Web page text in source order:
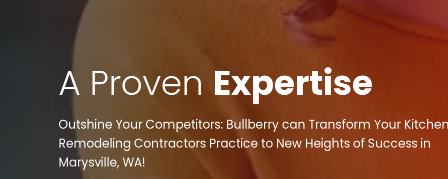
A Proven Expertise
Outshine Your Competitors: Bullberry can Transform Your
Remodeling Contractors Practice to New Heights of Success in
Marysville, WA!